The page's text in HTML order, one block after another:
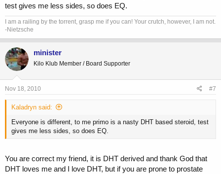
test gives me less sides, so does EQ.
I am a railing by the torrent, grasp me if you can! Your crutch, however, I am not.
-Nietzsche
minister
Kilo Klub Member / Board Supporter
Nov 18, 2010 #7
Kaladryn said:
Everyone is different, to me primo is a nasty DHT based steroid, test
gives me less sides, so does EQ.
You are correct my friend, it is DHT derived and thank God that
DHT loves me and I love DHT, but if you are prone to prostate